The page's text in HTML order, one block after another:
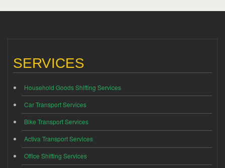
SERVICES
Household Goods Shifting Services
Car Transport Services
Bike Transport Services
Activa Transport Services
Office Shifting Services